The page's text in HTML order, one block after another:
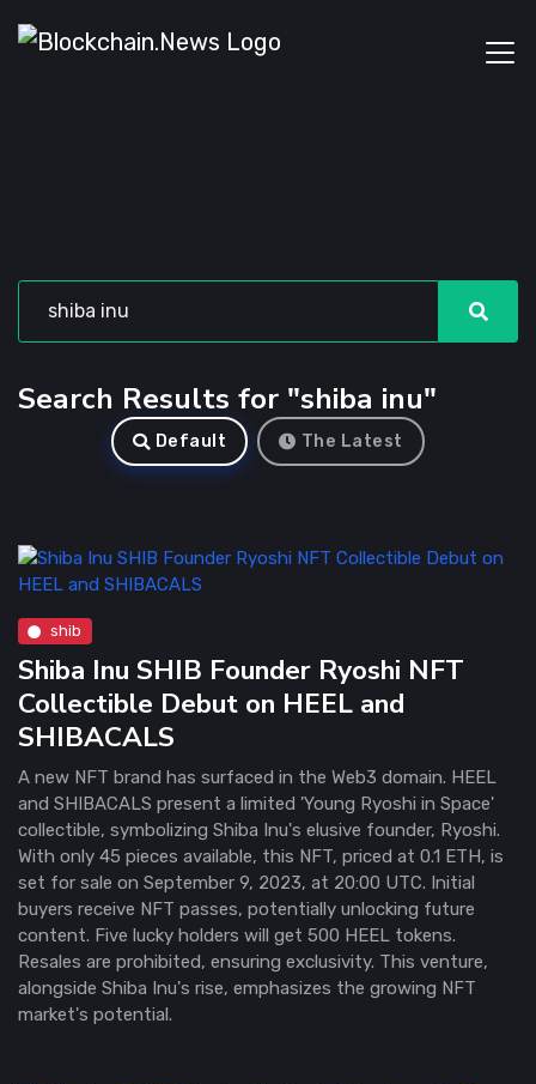
Search Results for "shiba inu"
Default The Latest
shib
Shiba Inu SHIB Founder Ryoshi NFT
Collectible Debut on HEEL and
SHIBACALS
A new NFT brand has surfaced in the Web3 domain. HEEL
and SHIBACALS present a limited 'Young Ryoshi in Space'
collectible, symbolizing Shiba Inu's elusive founder, Ryoshi.
With only 45 pieces available, this NFT, priced at 0.1 ETH, is
set for sale on September 9, 2023, at 20:00 UTC. Initial
buyers receive NFT passes, potentially unlocking future
content. Five lucky holders will get 500 HEEL tokens.
Resales are prohibited, ensuring exclusivity. This venture,
alongside Shiba Inu's rise, emphasizes the growing NFT
market's potential.